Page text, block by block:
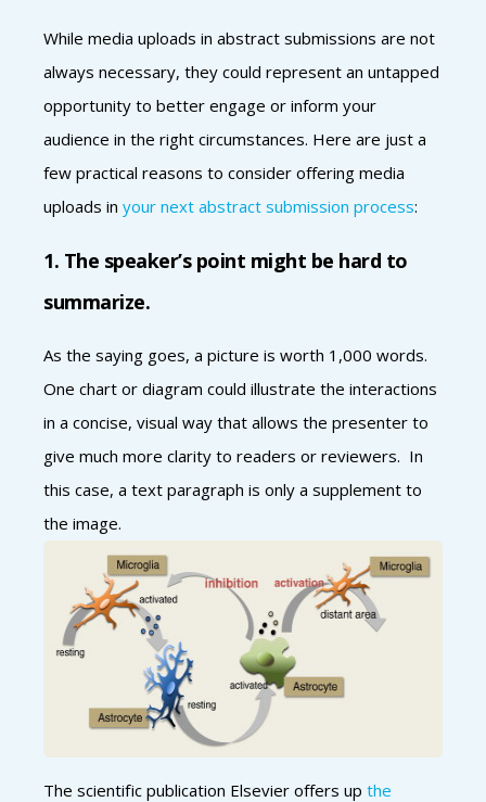
While media uploads in abstract submissions are not
always necessary, they could represent an untapped
opportunity to better engage or inform your
audience in the right circumstances. Here are just a
few practical reasons to consider offering media
uploads in your next abstract submission process:
1. The speaker’s point might be hard to
summarize.
As the saying goes, a picture is worth 1,000 words.
One chart or diagram could illustrate the interactions
in a concise, visual way that allows the presenter to
give much more clarity to readers or reviewers. In
this case, a text paragraph is only a supplement to
the image.
The scientific publication Elsevier offers up the